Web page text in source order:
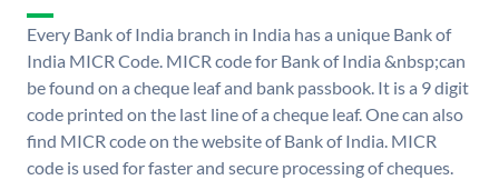
Every Bank of India branch in India has a unique Bank of
India MICR Code. MICR code for Bank of India &nbsp;can
be found on a cheque leaf and bank passbook. It is a 9 digit
code printed on the last line of a cheque leaf. One can also
find MICR code on the website of Bank of India. MICR
code is used for faster and secure processing of cheques.